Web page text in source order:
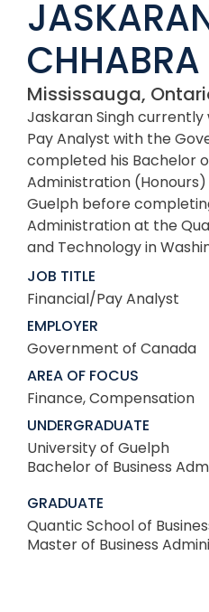
CHHABRA
Mississauga,
Jaskaran Singh currently
Pay Analyst with the
completed his Bachelor
Administration
Guelph before
Administration at the
and Technology in
JOB TITLE
Financial/Pay Analyst
EMPLOYER
Government of Canada
AREA OF FOCUS
Finance, Compensation
UNDERGRADUATE
University of Guelph
Bachelor of Business
GRADUATE
Quantic School of
Master of Business